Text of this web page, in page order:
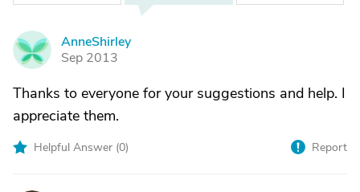
A
AnneShirley
Sep 2013
Thanks to everyone for your suggestions and help. I
appreciate them.
Helpful Answer (0) Report